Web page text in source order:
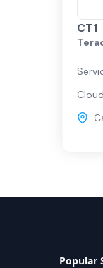
CT1
Popular